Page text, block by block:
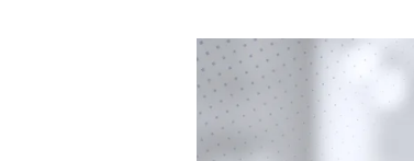
Join
The
Global
Researcher